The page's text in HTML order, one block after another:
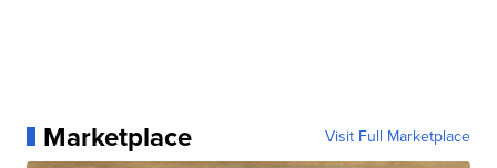
Marketplace Visit Full Marketplace